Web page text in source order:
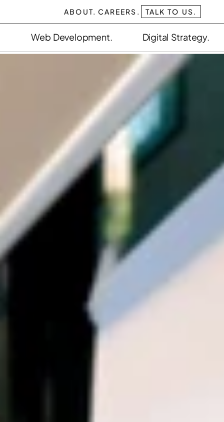
ABOUT. CAREERS. TALK TO US.
Digital Strategy.
Web Development.